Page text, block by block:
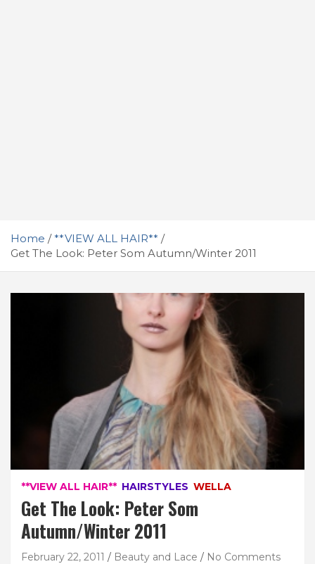
Home
**VIEW ALL HAIR**
Get The Look: Peter Som Autumn/Winter 2011
**VIEW ALL HAIR** HAIRSTYLES WELLA
Get The Look: Peter Som
Autumn/Winter 2011
February 22, 2011 Beauty and Lace No Comments